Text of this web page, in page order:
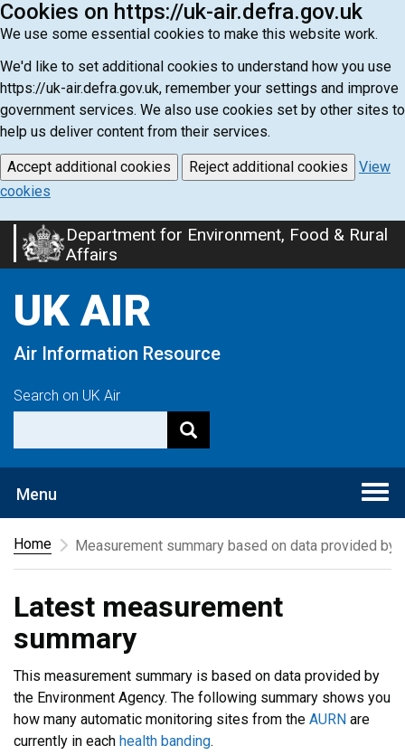
Cookies on https://uk-air.defra.gov.uk
We use some essential cookies to make this website work.
We'd like to set additional cookies to understand how you use
https://uk-air.defra.gov.uk, remember your settings and improve
government services. We also use cookies set by other sites to
help us deliver content from their services.
Accept additional cookies Reject additional cookies
View
cookies
Skip
to
content
Department for Environment, Food & Rural
Affairs
UK AIR
Air Information Resource
Search on UK Air
Menu
Home
Measurement summary based on data provided by
Latest measurement
summary
This measurement summary is based on data provided by
the Environment Agency. The following summary shows you
how many automatic monitoring sites from the AURN are
currently in each health banding.